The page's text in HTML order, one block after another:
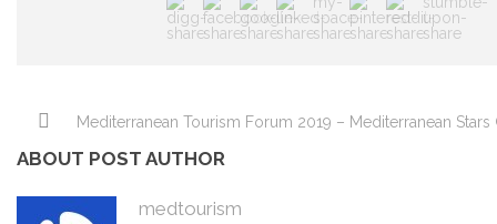
Mediterranean Tourism Forum 2019 – Mediterranean Stars
ABOUT POST AUTHOR
medtourism